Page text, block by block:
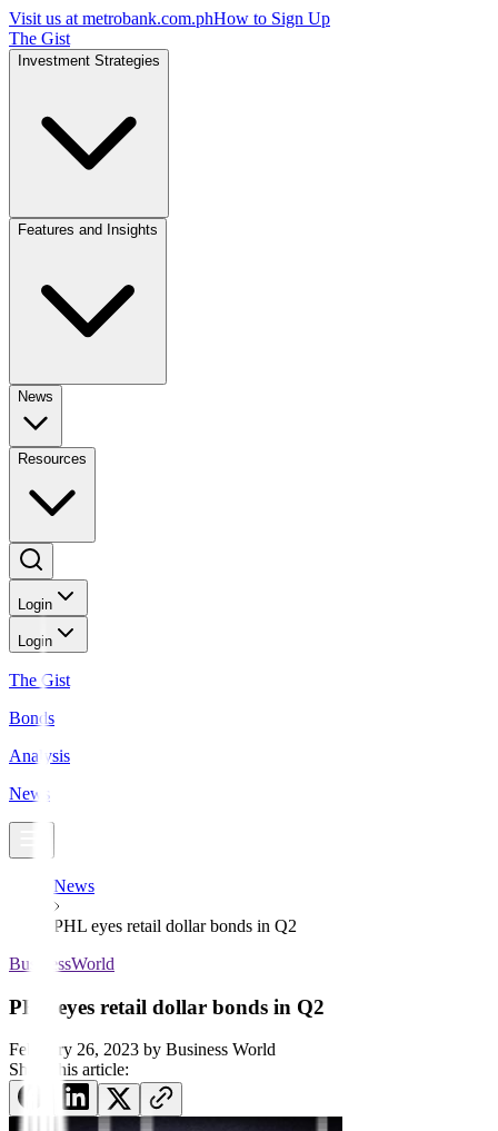
Visit us at metrobank.com.phHow to Sign Up
The Gist
Investment Strategies
Features and Insights
News
Resources
Login
Login
The Gist
Bonds
Analysis
News
News
PHL eyes retail dollar bonds in Q2
BusinessWorld
PHL eyes retail dollar bonds in Q2
February 26, 2023 by Business World
Share this article: